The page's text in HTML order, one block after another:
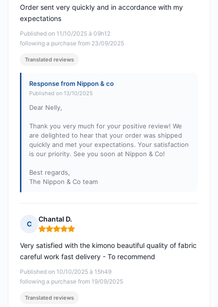
Published on 11/10/2025 à 09h12
following a purchase from 23/09/2025
Order sent very quickly and in accordance with my
expectations
Translated reviews
Response from Nippon & co
Published on 13/10/2025
Dear Nelly,
Thank you very much for your positive review! We
are delighted to hear that your order was shipped
quickly and met your expectations. Your satisfaction
is our priority. See you soon at Nippon & Co!
Best regards,
The Nippon & Co team
C
Chantal D.
Rating: 5 out of 5
Published on 10/10/2025 à 15h49
following a purchase from 19/09/2025
Very satisfied with the kimono beautiful quality of fabric
careful work fast delivery - To recommend
Translated reviews